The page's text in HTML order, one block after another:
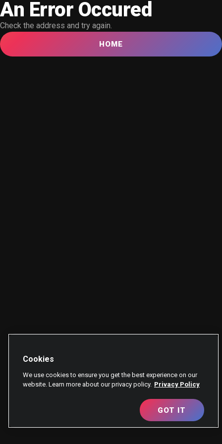
An Error Occured
Check the address and try again.
HOME
Cookies
We use cookies to ensure you get the best experience on our
website. Learn more about our privacy policy. Privacy Policy
GOT IT